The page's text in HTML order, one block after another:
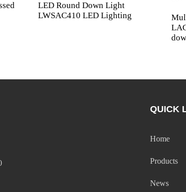
LED Round Down Light
LWSAC410 LED Lighting
QUICK
Home
Products
News